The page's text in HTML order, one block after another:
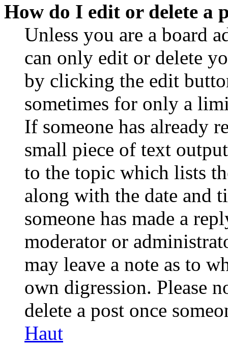
How do I edit or delete a
Unless you are a board
can only edit or delete
by clicking the edit
sometimes for only a
If someone has already
small piece of text
to the topic which lists
along with the date and
someone has made a
moderator or
may leave a note as to
own digression. Please
delete a post once
Haut